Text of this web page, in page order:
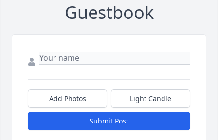
Guestbook
Add Photos Light Candle
Submit Post